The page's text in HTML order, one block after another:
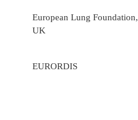
European Lung Foundation,
UK
EURORDIS